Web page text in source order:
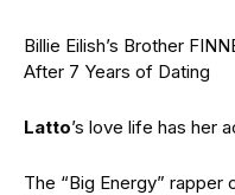
Billie Eilish’s Brother
After 7 Years of Dating
Latto’s love life has her
The “Big Energy”